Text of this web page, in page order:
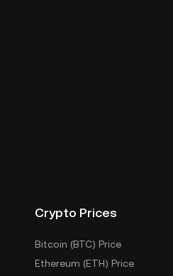
Crypto Prices
Bitcoin (BTC) Price
Ethereum (ETH) Price